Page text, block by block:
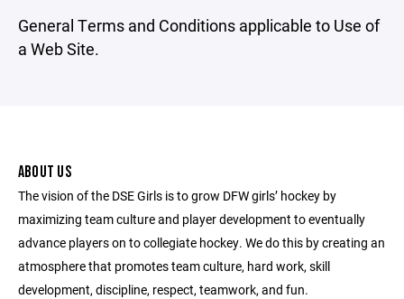
General Terms and Conditions applicable to Use of
a Web Site.
ABOUT US
The vision of the DSE Girls is to grow DFW girls’ hockey by
maximizing team culture and player development to eventually
advance players on to collegiate hockey. We do this by creating an
atmosphere that promotes team culture, hard work, skill
development, discipline, respect, teamwork, and fun.